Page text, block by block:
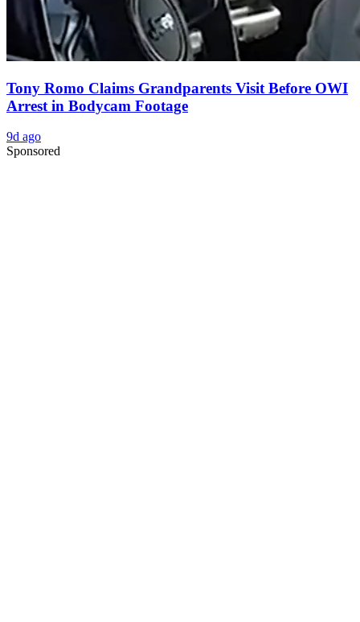
Tony Romo Claims Grandparents Visit Before OWI
Arrest in Bodycam Footage
9d ago
Sponsored